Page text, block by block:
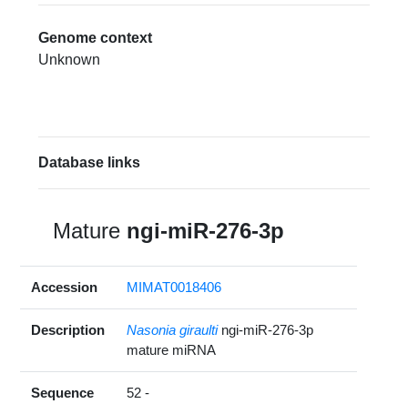
Genome context
Unknown
Database links
Mature ngi-miR-276-3p
Accession MIMAT0018406
Description Nasonia giraulti ngi-miR-276-3p
mature miRNA
Sequence
52 -